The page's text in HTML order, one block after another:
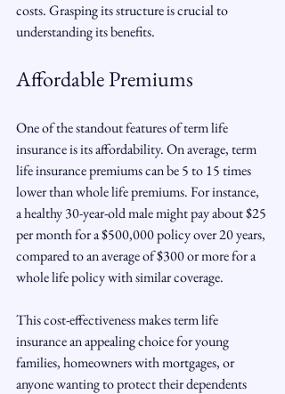
costs. Grasping its structure is crucial to
understanding its benefits.
Affordable Premiums
One of the standout features of term life
insurance is its affordability. On average, term
life insurance premiums can be 5 to 15 times
lower than whole life premiums. For instance,
a healthy 30-year-old male might pay about $25
per month for a $500,000 policy over 20 years,
compared to an average of $300 or more for a
whole life policy with similar coverage.
This cost-effectiveness makes term life
insurance an appealing choice for young
families, homeowners with mortgages, or
anyone wanting to protect their dependents